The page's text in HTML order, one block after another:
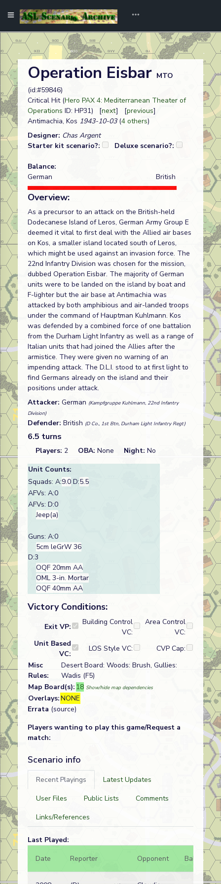
Operation Eisbar MTO
(id:#59846)
Critical Hit (Hero PAX 4: Mediterranean Theater of
Operations ID: HP31) [next] [previous]
Antimachia, Kos 1943-10-03(4 others)
Designer: Chas Argent
Starter kit scenario?:
Deluxe scenario?:
Balance:
German
British
Overview:
As a precursor to an attack on the British-held
Dodecanese Island of Leros, German Army Group E
deemed it vital to first deal with the Allied air bases
on Kos, a smaller island located south of Leros,
which might be used against an invasion force. The
22nd Infantry Division was chosen for the mission,
dubbed Operation Eisbar. The majority of German
units were to be landed on the island by boat and
F-lighter but the air base at Antimachia was
attacked by both amphibious and air-landed troops
under the command of Hauptman Kuhlmann. Kos
was defended by a combined force of one battalion
from the Durham Light Infantry as well as a range of
Italian units that had joined the Allies after the
armistice. They were given no warning of an
impending attack. The D.L.I. stood to at first light to
find Germans already on the island and their
positions under attack.
Attacker: German (Kampfgruppe Kuhlmann, 22nd Infantry
Division)
Defender: British (D Co., 1st Btn, Durham Light Infantry Regt)
6.5 turns
Players: 2 OBA: None Night: No
Unit Counts:
Squads: A:9.0 D:5.5
AFVs: A:0
AFVs: D:0
Jeep(a)
Guns: A:0
5cm leGrW 36
D:3
OQF 20mm AA
OML 3-in. Mortar
OQF 40mm AA
Victory Conditions:
Exit VP:
Building Control
VC:
Area Control
VC:
Unit Based
VC:
LOS Style VC:
CVP Cap:
Misc
Rules:
Desert Board: Woods: Brush, Gullies:
Wadis (F5)
Map Board(s): 18 Show/hide map dependencies
Overlays:NONE
Errata (source)
Players wanting to play this game/Request a
match:
Scenario info
Recent Playings
Latest Updates
User Files
Public Lists
Comments
Links/References
Last Played:
Date
Reporter Opponent Bal.